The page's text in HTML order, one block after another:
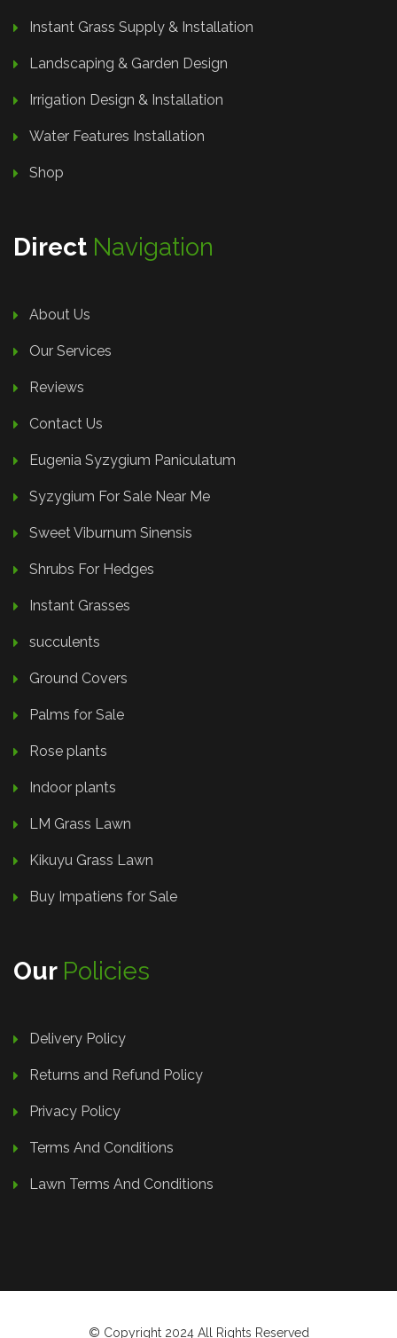
Instant Grass Supply & Installation
Landscaping & Garden Design
Irrigation Design & Installation
Water Features Installation
Shop
Direct Navigation
About Us
Our Services
Reviews
Contact Us
Eugenia Syzygium Paniculatum
Syzygium For Sale Near Me
Sweet Viburnum Sinensis
Shrubs For Hedges
Instant Grasses
succulents
Ground Covers
Palms for Sale
Rose plants
Indoor plants
LM Grass Lawn
Kikuyu Grass Lawn
Buy Impatiens for Sale
Our Policies
Delivery Policy
Returns and Refund Policy
Privacy Policy
Terms And Conditions
Lawn Terms And Conditions
© Copyright 2024 All Rights Reserved